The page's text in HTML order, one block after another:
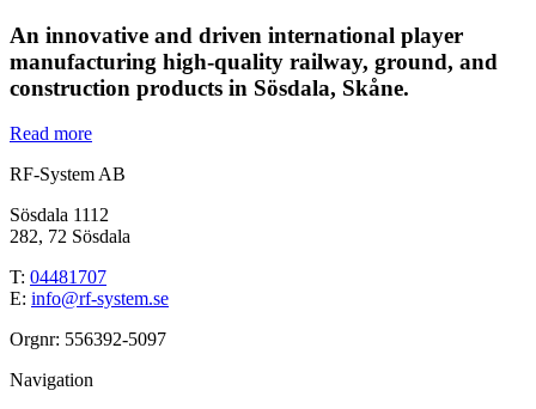
An innovative and driven international player
manufacturing high-quality railway, ground, and
construction products in Sösdala, Skåne.
Read more
RF-System AB
Sösdala 1112
282, 72 Sösdala
T: 04481707
E: info@rf-system.se
Orgnr: 556392-5097
Navigation